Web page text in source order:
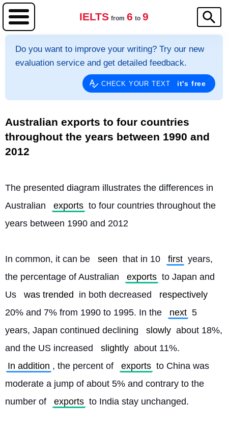
IELTS from 6 to 9
Do you want to improve your writing? Try our new
evaluation service and get detailed feedback.
CHECK YOUR TEXT it's free
Australian exports to four countries
throughout the years between 1990 and
2012
The presented diagram illustrates the differences in
Australian
exports to four countries throughout the
years between 1990 and 2012
In common, it can be seen that in 10 first years,
the percentage of Australian
exports to Japan and
Us
was trended in both decreased
respectively
20% and 7% from 1990 to 1995. In the
next 5
years, Japan continued declining
slowly about 18%,
and the US increased
slightly about 11%.
In addition , the percent of exports to China was
moderate a jump of about 5% and contrary to the
number of
exports to India stay unchanged.